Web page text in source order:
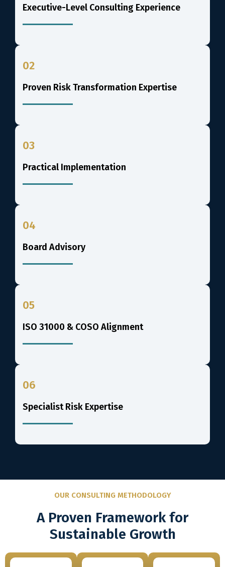
Executive-Level Consulting Experience
02
Proven Risk Transformation Expertise
03
Practical Implementation
04
Board Advisory
05
ISO 31000 & COSO Alignment
06
Specialist Risk Expertise
OUR CONSULTING METHODOLOGY
A Proven Framework for
Sustainable Growth